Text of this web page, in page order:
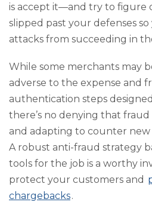
is accept it—and try to figure
slipped past your defenses
attacks from succeeding in
While some merchants may
adverse to the expense and
authentication steps
there’s no denying that
and adapting to counter new
A robust anti-fraud strategy
tools for the job is a worthy
protect your customers and
chargebacks.